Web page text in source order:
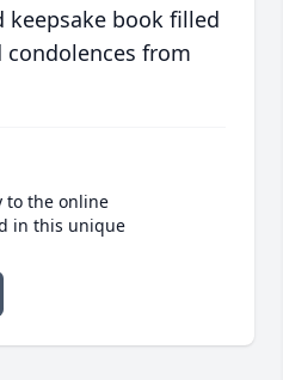
book filled
from
to the online
in this unique